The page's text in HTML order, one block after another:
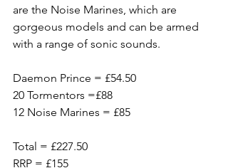
are the Noise Marines, which are
gorgeous models and can be armed
with a range of sonic sounds.
Daemon Prince = £54.50
20 Tormentors =£88
12 Noise Marines = £85
Total = £227.50
RRP = £155